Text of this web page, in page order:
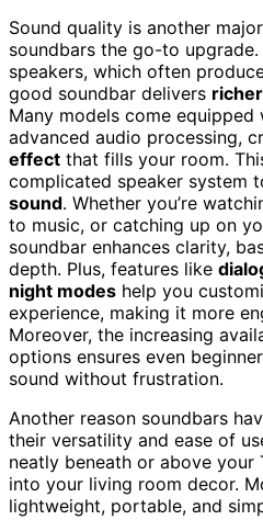
Sound quality is another
soundbars the go-to
speakers, which often
good soundbar delivers
Many models come
advanced audio processing,
effect that fills your room.
complicated speaker system
sound. Whether you’re
to music, or catching up on
soundbar enhances clarity,
depth. Plus, features like
night modes help you
experience, making it more
Moreover, the increasing
options ensures even
sound without frustration.
Another reason soundbars
their versatility and ease of
neatly beneath or above your
into your living room decor.
lightweight, portable, and